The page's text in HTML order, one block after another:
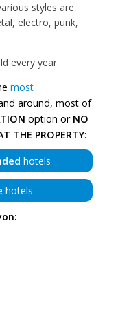
styles are
electro, punk,
every year.
most
around, most of
option or NO
THE PROPERTY:
hotels
hotels